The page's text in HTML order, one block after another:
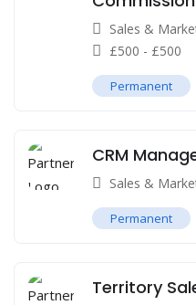
Sales &
£500 - £500
Permanent
CRM
Sales &
Permanent
Territory